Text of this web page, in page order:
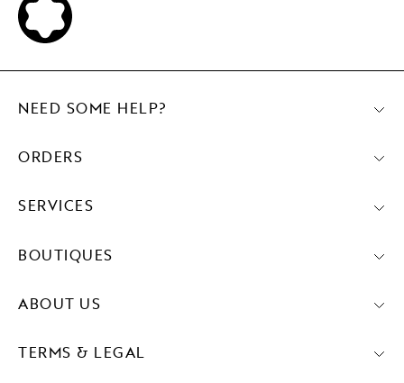
NEED SOME HELP?
ORDERS
SERVICES
BOUTIQUES
ABOUT US
TERMS & LEGAL